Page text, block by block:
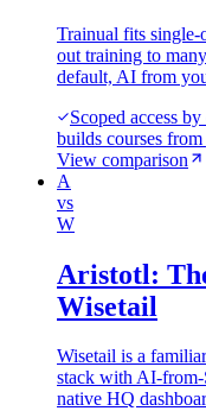
Trainual fits
out training to
default, AI from
Scoped access
builds courses
View comparison
A
vs
W
Aristotl:
Wisetail
Wisetail is a
stack with AI-from-
native HQ